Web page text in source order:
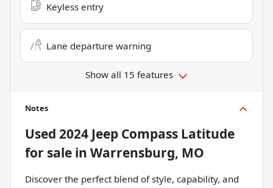
Keyless entry
Lane departure warning
Show all 15 features
Notes
Used 2024 Jeep Compass Latitude
for sale in Warrensburg, MO
Discover the perfect blend of style, capability, and